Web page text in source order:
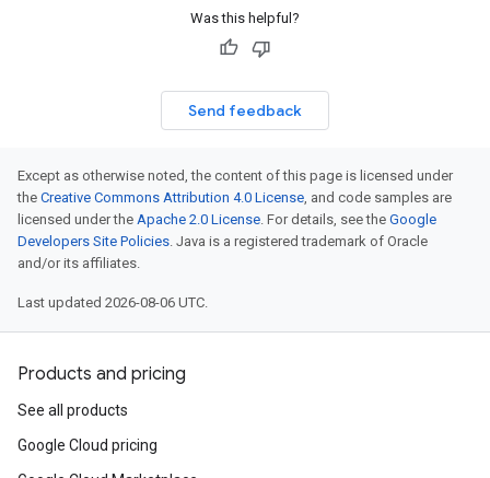
Was this helpful?
Send feedback
Except as otherwise noted, the content of this page is licensed under
the Creative Commons Attribution 4.0 License, and code samples are
licensed under the Apache 2.0 License. For details, see the Google
Developers Site Policies. Java is a registered trademark of Oracle
and/or its affiliates.
Last updated 2026-08-06 UTC.
Products and pricing
See all products
Google Cloud pricing